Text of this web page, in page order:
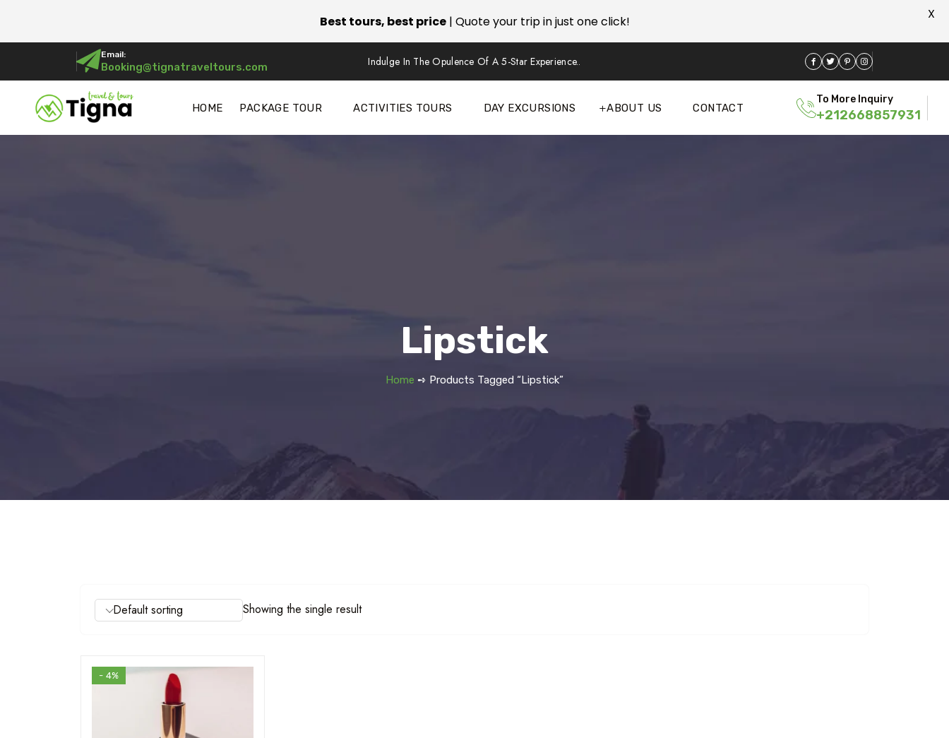
Email:
Booking@tignatraveltours.com Indulge In The Opulence Of A 5-Star Experience..
HOME PACKAGE TOUR ACTIVITIES TOURS DAY EXCURSIONS ABOUT US CONTACT
To More Inquiry
+212668857931
Lipstick
Home ➺ Products Tagged “Lipstick”
Showing the single result
Default sorting
- 4%
Best tours, best price| Quote your trip in just one click! X